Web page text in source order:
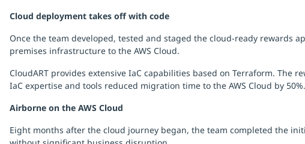
Cloud deployment takes off with code
Once the team developed, tested and staged the cloud-ready
premises infrastructure to the AWS Cloud.
CloudART provides extensive IaC capabilities based on Terraform.
IaC expertise and tools reduced migration time to the AWS Cloud by 50%.
Airborne on the AWS Cloud
Eight months after the cloud journey began, the team completed the